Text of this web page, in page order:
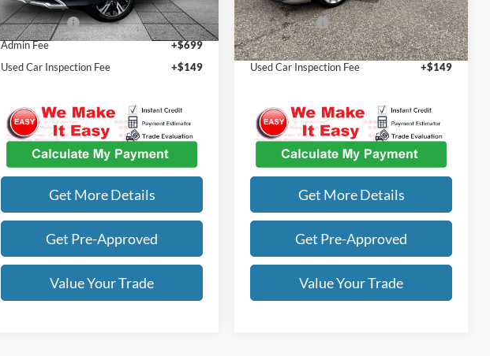
46,440 mi Ext. Int.
Our Best Price
$22,555
Admin Fee
+$699
Used Car Inspection Fee
+$149
Get More Details
Get Pre-Approved
Value Your Trade
63,709 mi Ext. Int.
Our Best Price
$22,632
Admin Fee
+$699
Used Car Inspection Fee
+$149
Get More Details
Get Pre-Approved
Value Your Trade